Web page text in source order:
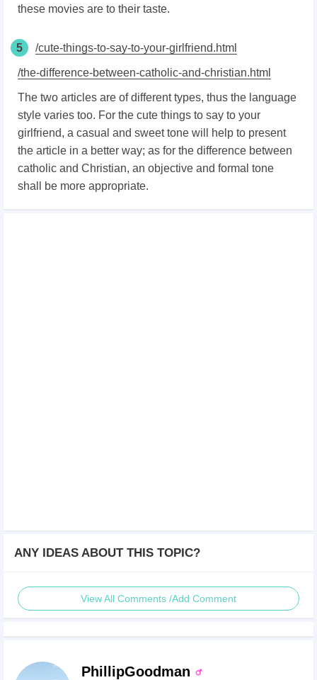
these movies are to their taste.
5 /cute-things-to-say-to-your-girlfriend.html
/the-difference-between-catholic-and-christian.html
The two articles are of different types, thus the language
style varies too. For the cute things to say to your
girlfriend, a casual and sweet tone will help to present
the article in a better way; as for the difference between
catholic and Christian, an objective and formal tone
shall be more appropriate.
ANY IDEAS ABOUT THIS TOPIC?
View All Comments /Add Comment
PhillipGoodman